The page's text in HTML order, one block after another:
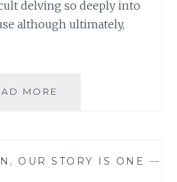
delving so deeply into
although ultimately,
MORE
TEN
, OUR STORY IS ONE —